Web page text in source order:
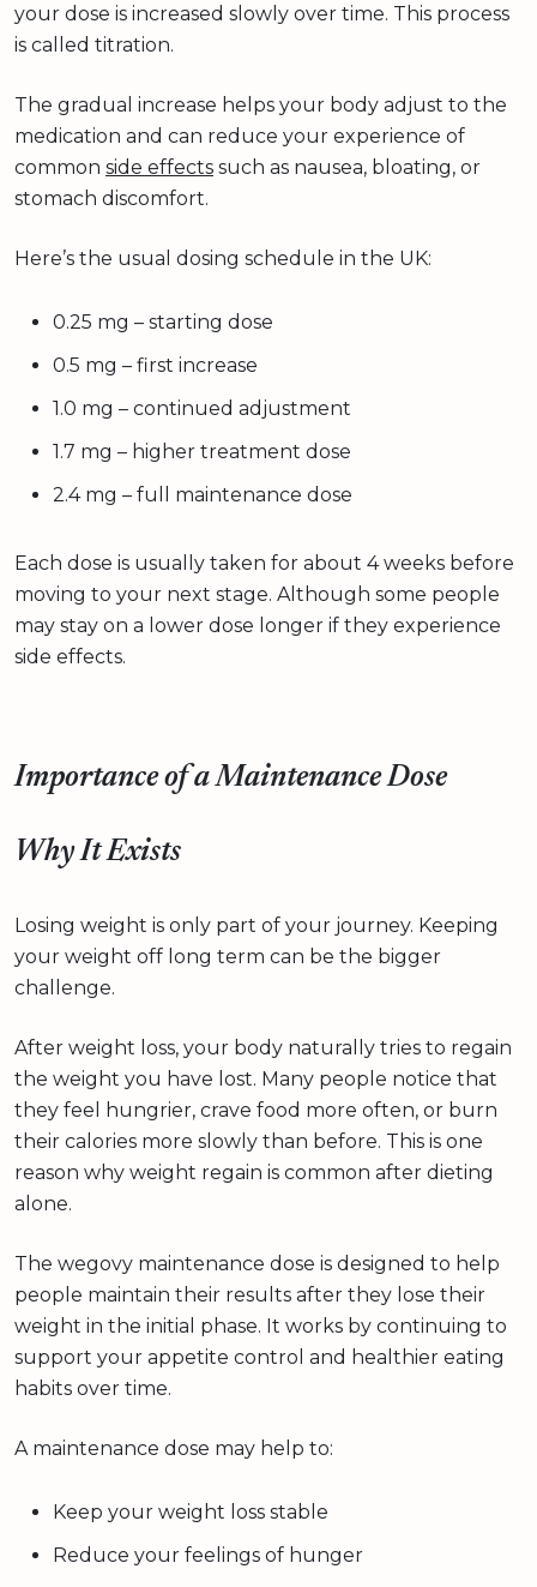
your dose is increased slowly over time. This process
is called titration.
The gradual increase helps your body adjust to the
medication and can reduce your experience of
common side effects such as nausea, bloating, or
stomach discomfort.
Here’s the usual dosing schedule in the UK:
0.25 mg – starting dose
0.5 mg – first increase
1.0 mg – continued adjustment
1.7 mg – higher treatment dose
2.4 mg – full maintenance dose
Each dose is usually taken for about 4 weeks before
moving to your next stage. Although some people
may stay on a lower dose longer if they experience
side effects.
Importance of a Maintenance Dose
Why It Exists
Losing weight is only part of your journey. Keeping
your weight off long term can be the bigger
challenge.
After weight loss, your body naturally tries to regain
the weight you have lost. Many people notice that
they feel hungrier, crave food more often, or burn
their calories more slowly than before. This is one
reason why weight regain is common after dieting
alone.
The wegovy maintenance dose is designed to help
people maintain their results after they lose their
weight in the initial phase. It works by continuing to
support your appetite control and healthier eating
habits over time.
A maintenance dose may help to:
Keep your weight loss stable
Reduce your feelings of hunger